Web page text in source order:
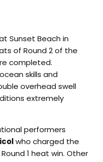
Sunset Beach in
of Round 2 of the
completed.
skills and
overhead swell
extremely
performers
who charged the
1 heat win. Other